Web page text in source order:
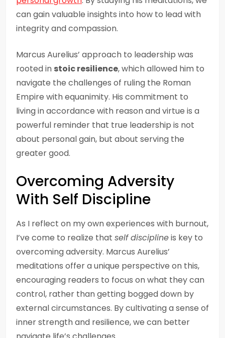
can gain valuable insights into how to lead with
integrity and compassion.
Marcus Aurelius’ approach to leadership was
rooted in stoic resilience, which allowed him to
navigate the challenges of ruling the Roman
Empire with equanimity. His commitment to
living in accordance with reason and virtue is a
powerful reminder that true leadership is not
about personal gain, but about serving the
greater good.
Overcoming Adversity
With Self Discipline
As I reflect on my own experiences with burnout,
I’ve come to realize that self disciplineis key to
overcoming adversity. Marcus Aurelius’
meditations offer a unique perspective on this,
encouraging readers to focus on what they can
control, rather than getting bogged down by
external circumstances. By cultivating a sense of
inner strength and resilience, we can better